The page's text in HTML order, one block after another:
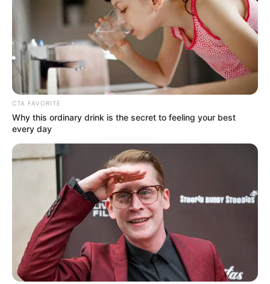
CTA FAVORITE
Why this ordinary drink is the secret to feeling your best
every day